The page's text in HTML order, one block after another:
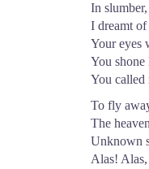
In
I dreamt of
Your eyes
You
You called
To fly
The
Unknown
Alas!